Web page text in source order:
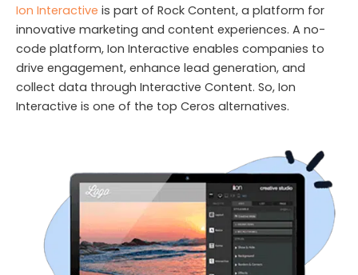
Ion Interactive is part of Rock Content, a platform for
innovative marketing and content experiences. A no-
code platform, Ion Interactive enables companies to
drive engagement, enhance lead generation, and
collect data through Interactive Content. So, Ion
Interactive is one of the top Ceros alternatives.